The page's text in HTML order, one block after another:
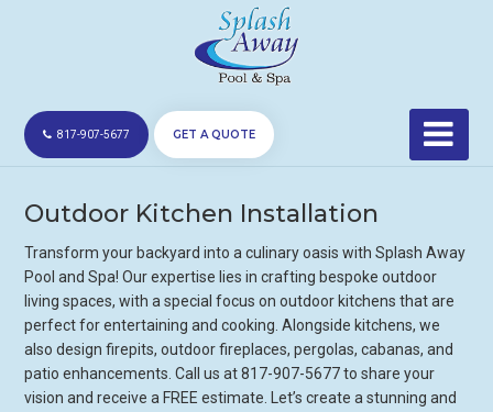
817-907-5677 GET A QUOTE
Outdoor Kitchen Installation
Transform your backyard into a culinary oasis with Splash Away
Pool and Spa! Our expertise lies in crafting bespoke outdoor
living spaces, with a special focus on outdoor kitchens that are
perfect for entertaining and cooking. Alongside kitchens, we
also design firepits, outdoor fireplaces, pergolas, cabanas, and
patio enhancements. Call us at 817-907-5677 to share your
vision and receive a FREE estimate. Let’s create a stunning and